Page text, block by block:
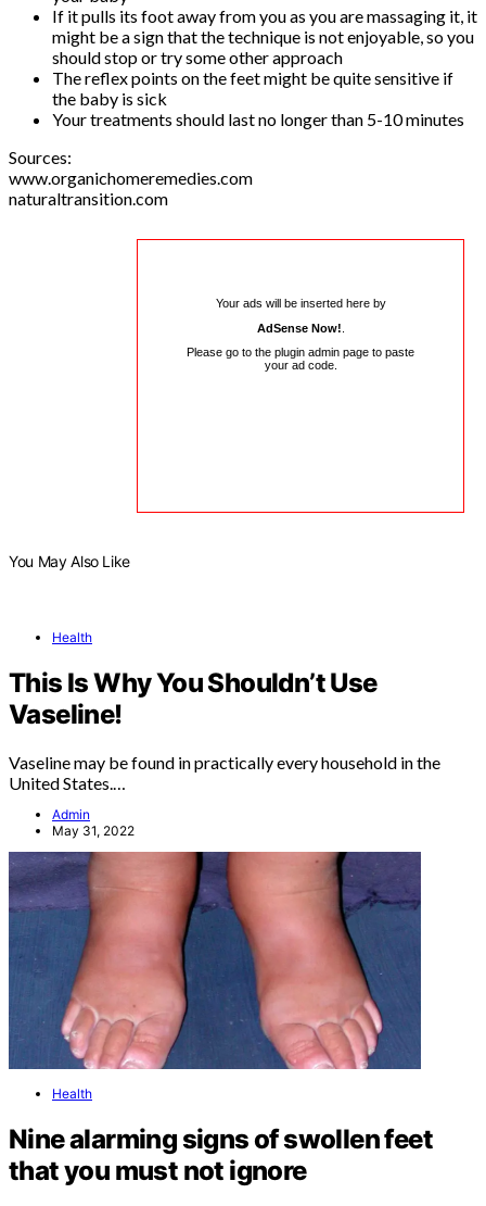
If it pulls its foot away from you as you are massaging it, it
might be a sign that the technique is not enjoyable, so you
should stop or try some other approach
The reflex points on the feet might be quite sensitive if
the baby is sick
Your treatments should last no longer than 5-10 minutes
Sources:
www.organichomeremedies.com
naturaltransition.com
Your ads will be inserted here by
AdSense Now!
Please go to the plugin admin page to paste
your ad code.
You May Also Like
Health
This Is Why You Shouldn’t Use
Vaseline!
Vaseline may be found in practically every household in the
United States.…
Admin
May 31, 2022
Health
Nine alarming signs of swollen feet
that you must not ignore